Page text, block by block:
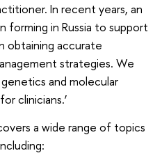
In recent years, an
forming in Russia to support
obtaining accurate
strategies. We
and molecular
clinicians.’
a wide range of topics